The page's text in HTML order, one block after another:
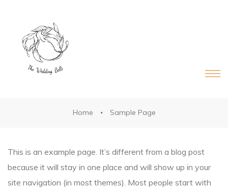
Home Sample Page
This is an example page. It’s different from a blog post
because it will stay in one place and will show up in your
site navigation (in most themes). Most people start with